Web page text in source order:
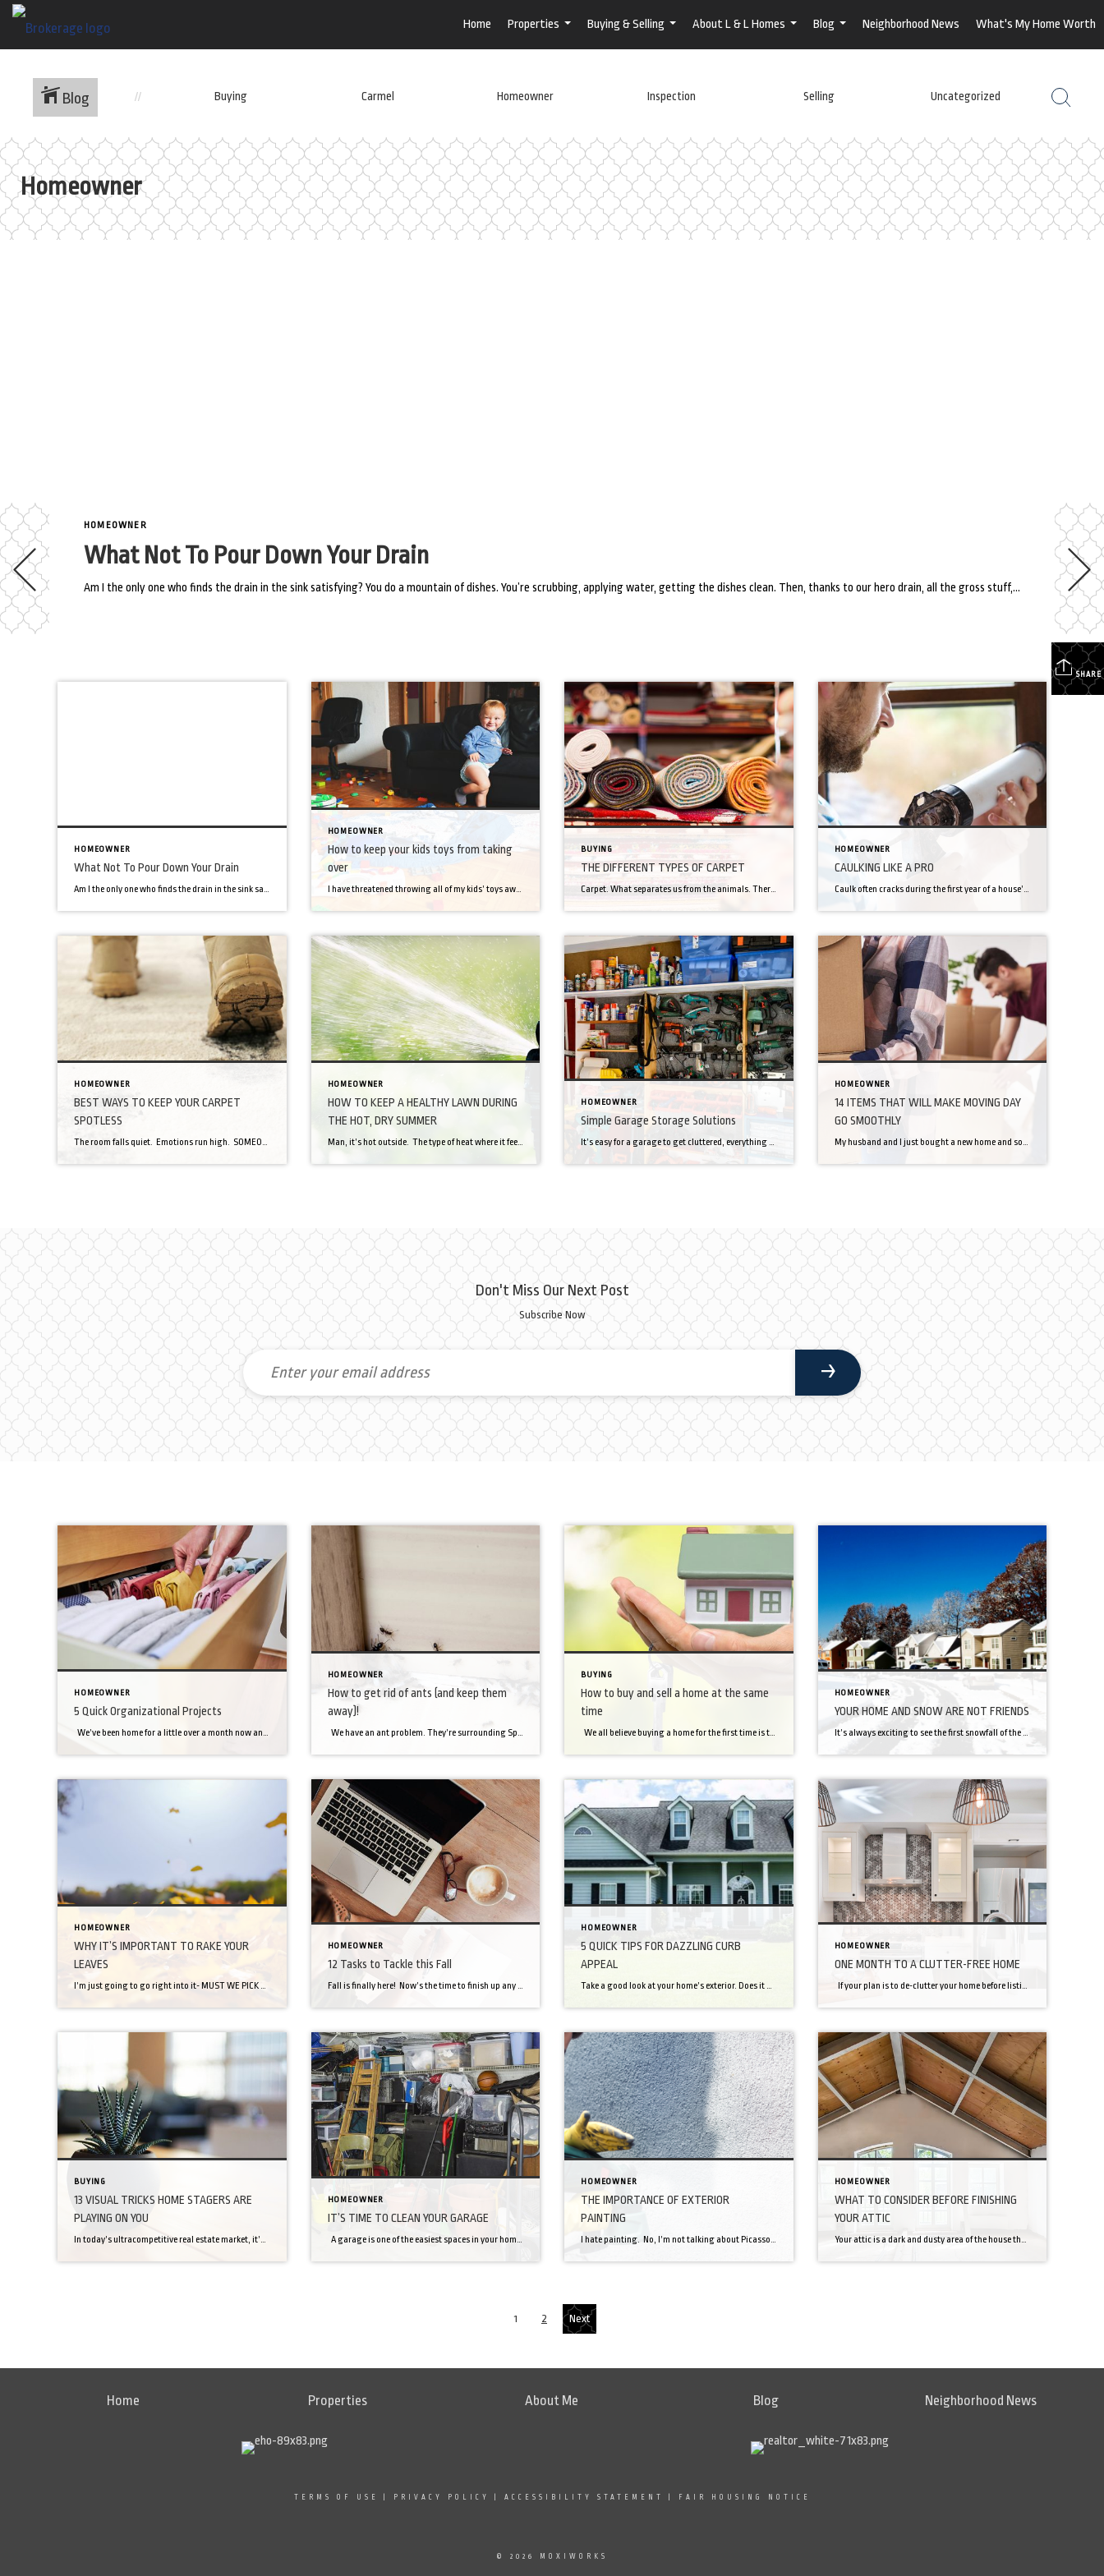
Home
Properties
...
Buying & Selling
...
About L & L Homes
...
Blog
...
Neighborhood News What's My Home Worth
Blog Buying Carmel Homeowner Inspection Selling Uncategorized
Homeowner
HOMEOWNER
What Not To Pour Down Your Drain
Am I the only one who finds the drain in the sink satisfying? You do a mountain of dishes. You’re scrubbing, applying water, getting the dishes clean. Then, thanks to our hero drain, all the gross stuff, soap and water magically disappears into the drain. However, all things have their limits, and your drain is […]
SHARE
HOMEOWNER
What Not To Pour Down Your Drain
HOMEOWNER
How to keep your kids toys from taking
over
I have threatened throwing all of my kids’ toys away, threatened to donate them and threatened that Santa was not bringing any new toys. Toys have taken over my house and especially as having them home all day, it seems it is much worse. If you are in this same boat, perhaps you will find […]
BUYING
THE DIFFERENT TYPES OF CARPET
HOMEOWNER
CAULKING LIKE A PRO
HOMEOWNER
BEST WAYS TO KEEP YOUR CARPET
SPOTLESS
The room falls quiet. Emotions run high. SOMEONE has spilled something onto the carpet. Your carpet. Panic ensues. Guilt. Blame. Frustration. After the drama clears the room, you, the homeowner/carpet owner, needs to do what you can to remove that stain from your beloved carpet. Thanks to this article from Popular Mechanics, I can provide […]
HOMEOWNER
HOW TO KEEP A HEALTHY LAWN DURING
THE HOT, DRY SUMMER
Man, it’s hot outside. The type of heat where it feels like you have a thick blanket thrown on you the second you step into the sun. The type of heat that immediately sends you into a sweat to cool off. So let’s try to imagine what our lawns are going through. I’m not a […]
HOMEOWNER
Simple Garage Storage Solutions
It’s easy for a garage to get cluttered, everything that doesn’t store well ends up in your garage with all your large bulky tools. This gets to be a problem when you can’t even use your garage to do all your fun summer projects. There is hope for you yet though, with some planning, and […]
HOMEOWNER
14 ITEMS THAT WILL MAKE MOVING DAY
GO SMOOTHLY
My husband and I just bought a new home and sold our current. We are moving! Now that the excitement has worn off, it is time to get packing. As I think through packing and how I will get five years into a truck, I am also thinking through what moving day will look like. […]
Don't Miss Our Next Post
Subscribe Now
HOMEOWNER
5 Quick Organizational Projects
HOMEOWNER
How to get rid of ants (and keep them
away)!
BUYING
How to buy and sell a home at the same
time
HOMEOWNER
YOUR HOME AND SNOW ARE NOT FRIENDS
HOMEOWNER
WHY IT’S IMPORTANT TO RAKE YOUR
LEAVES
I’m just going to go right into it- MUST WE PICK UP OUR DEAD LEAVES? Who is the authority on this? Mother nature? Jeff and Becky from across the street? Tradition? On surface level, it seems like an unnecessary chore of yesteryear- like ironing bedsheets (yep- that’s totally a thing). So, let’s dig in and […]
HOMEOWNER
12 Tasks to Tackle this Fall
Fall is finally here! Now’s the time to finish up any pre-winter maintenance and get your home and yard ready for those cold months ahead. Follow these 12 tasks to get your home clean, warm and cozy! Fix cracks in concrete and asphalt Clean out the gutters Turn off outdoor plumbing Start composting All those […]
HOMEOWNER
5 QUICK TIPS FOR DAZZLING CURB
APPEAL
Take a good look at your home’s exterior. Does it give the first impression you want to make? What could you do better to improve the look — and maybe value — of your property? Whether you’re planning to sell your home or you just want to make it more inviting, one of the best […]
HOMEOWNER
ONE MONTH TO A CLUTTER-FREE HOME
If your plan is to de-clutter your home before listing it for sale, or just to live a simpler and more minimal lifestyle here is a plan to help get you there! Days 1-5: The Warm Up We’re going to ease into it. Start with these simple, refreshing fixes and you’ll crave a major […]
BUYING
13 VISUAL TRICKS HOME STAGERS ARE
PLAYING ON YOU
HOMEOWNER
IT’S TIME TO CLEAN YOUR GARAGE
HOMEOWNER
THE IMPORTANCE OF EXTERIOR
PAINTING
HOMEOWNER
WHAT TO CONSIDER BEFORE FINISHING
YOUR ATTIC
1 2 Next
Home Properties About Me Blog Neighborhood News
TERMS OF USE PRIVACY POLICY ACCESSIBILITY STATEMENT FAIR HOUSING NOTICE
© 2026 MOXIWORKS